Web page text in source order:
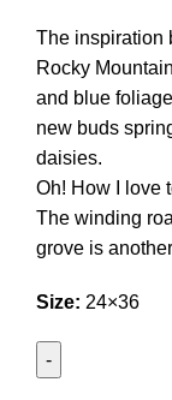
The inspiration
Rocky
and blue
new buds
daisies.
Oh! How I love
The winding
grove is
Size: 24×36